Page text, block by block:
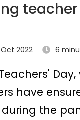
2022 6
have
the